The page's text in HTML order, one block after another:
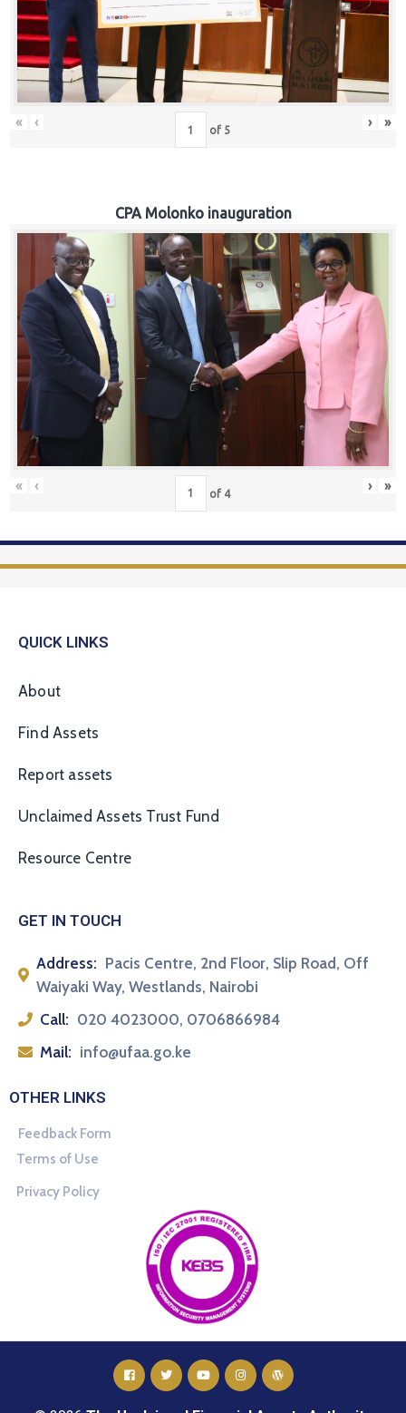
« ‹ of 5 › »
CPA Molonko inauguration
« ‹ of 4 › »
QUICK LINKS
About
Find Assets
Report assets
Unclaimed Assets Trust Fund
Resource Centre
GET IN TOUCH
Address: Pacis Centre, 2nd Floor, Slip Road, Off
Waiyaki Way, Westlands, Nairobi
Call: 020 4023000, 0706866984
Mail: info@ufaa.go.ke
OTHER LINKS
Feedback Form
Terms of Use
Privacy Policy